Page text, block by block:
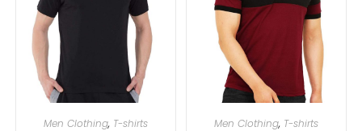
Men Clothing, T-shirts Men Clothing, T-shirts